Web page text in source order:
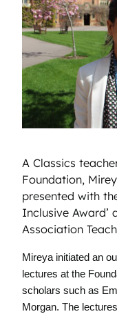
A Classics
Foundation,
presented with
Inclusive Award’
Association
Mireya initiated an
lectures at the
scholars such as
Morgan. The